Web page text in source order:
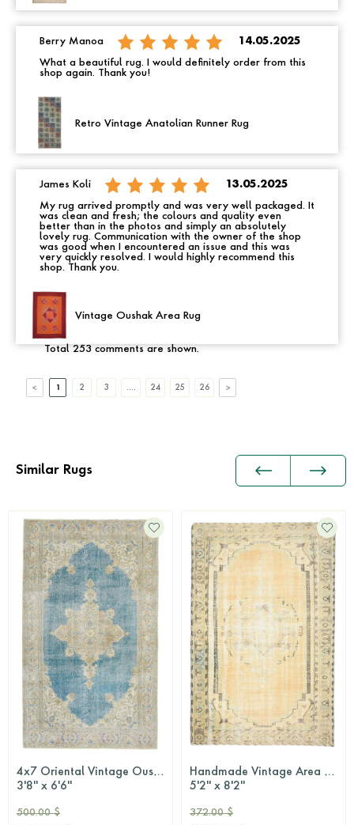
Berry Manoa 14.05.2025
What a beautiful rug. I would definitely order from this
shop again. Thank you!
Retro Vintage Anatolian Runner Rug
James Koli 13.05.2025
My rug arrived promptly and was very well packaged. It
was clean and fresh; the colours and quality even
better than in the photos and simply an absolutely
lovely rug. Communication with the owner of the shop
was good when I encountered an issue and this was
very quickly resolved. I would highly recommend this
shop. Thank you.
Vintage Oushak Area Rug
Total 253 comments are shown.
1 2 3 .... 24 25 26
Similar Rugs
4x7 Oriental Vintage Oushak Rug
3'8'' x 6'6''
500.00 $
Handmade Vintage Area Anatolian Rug
5'2'' x 8'2''
372.00 $